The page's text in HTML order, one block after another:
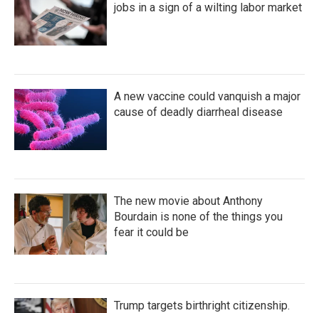
jobs in a sign of a wilting labor market
A new vaccine could vanquish a major
cause of deadly diarrheal disease
The new movie about Anthony
Bourdain is none of the things you
fear it could be
Trump targets birthright citizenship.